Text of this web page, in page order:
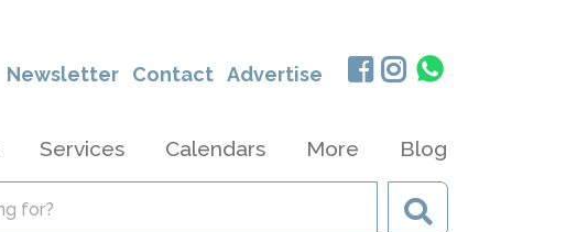
Newsletter Contact Advertise
Services Calendars More Blog